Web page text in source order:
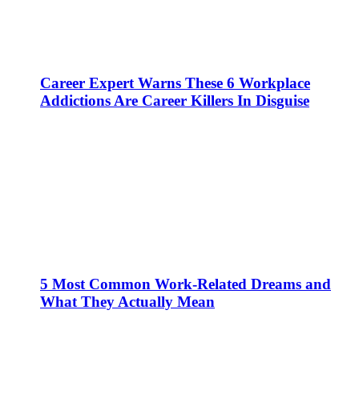
Career Expert Warns These 6 Workplace
Addictions Are Career Killers In Disguise
5 Most Common Work-Related Dreams and
What They Actually Mean